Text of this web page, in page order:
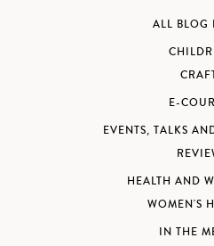
ALL BLOG
E-
EVENTS, TALKS
HEALTH AND
WOMEN'S
IN THE